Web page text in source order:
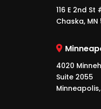
116 E 2nd St
Chaska, MN
4020
Suite 2055